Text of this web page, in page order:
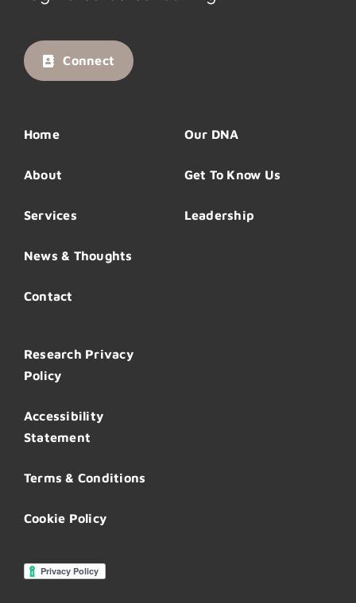
Connect
Home
About
Services
News & Thoughts
Contact
Our DNA
Get To Know Us
Leadership
Research Privacy
Policy
Accessibility
Statement
Terms & Conditions
Cookie Policy